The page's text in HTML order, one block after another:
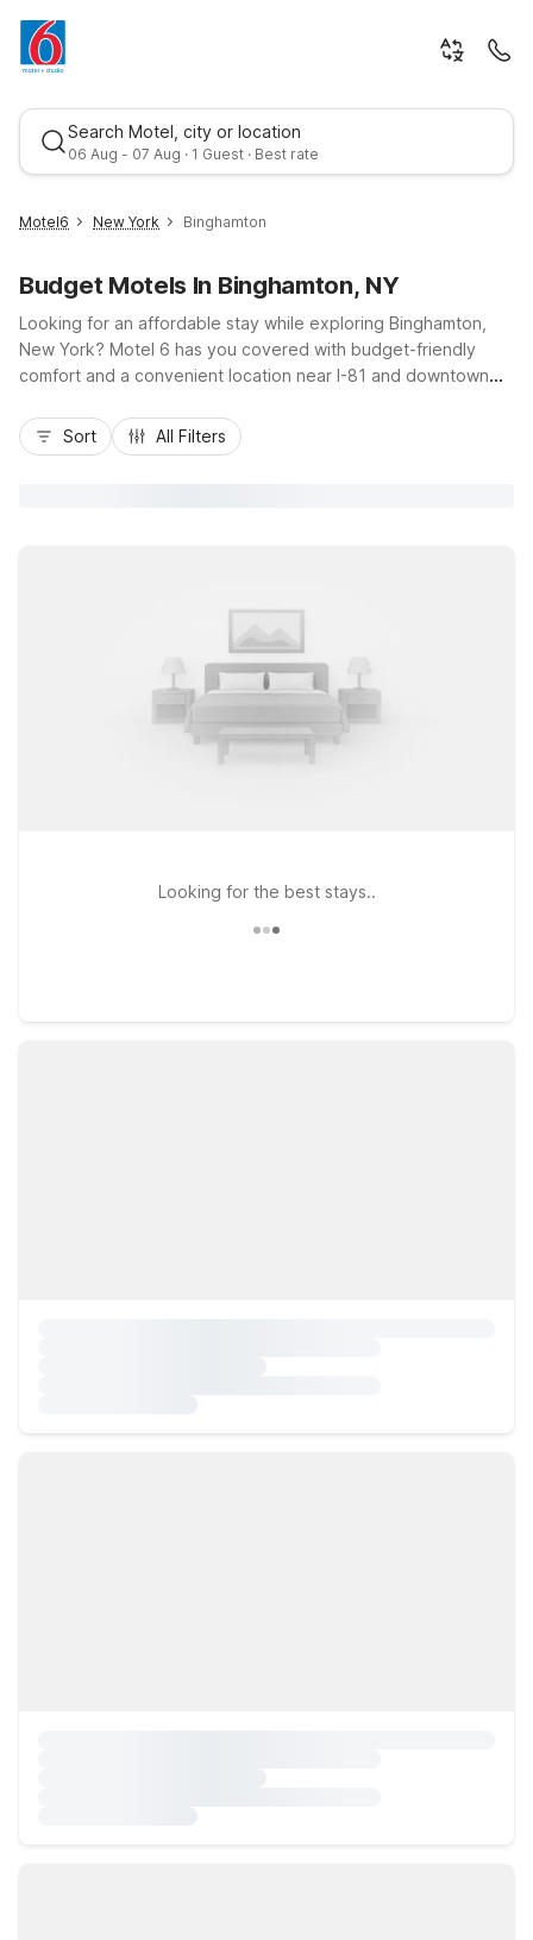
Search Motel, city or location
06 Aug - 07 Aug · 1 Guest · Best rate
Best rate
Motel6 New York Binghamton
Budget Motels In Binghamton, NY
Looking for an affordable stay while exploring Binghamton,
New York? Motel 6 has you covered with budget-friendly
comfort and a convenient location near I-81 and downtown
Street puts you just minutes from the city center, local
colleges, restaurants, and the Chenango River waterfront.
Sort All Filters
Looking for the best stays..